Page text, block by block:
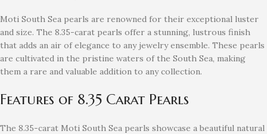
Moti South Sea pearls are renowned for their exceptional luster
and size. The 8.35-carat pearls offer a stunning, lustrous finish
that adds an air of elegance to any jewelry ensemble. These pearls
are cultivated in the pristine waters of the South Sea, making
them a rare and valuable addition to any collection.
Features of 8.35 Carat Pearls
The 8.35-carat Moti South Sea pearls showcase a beautiful natural